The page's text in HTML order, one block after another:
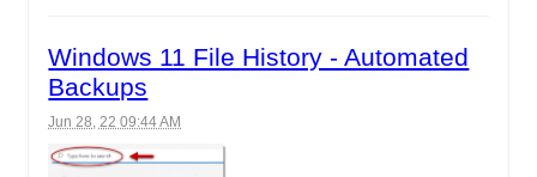
Windows 11 File History - Automated
Backups
Jun 28, 22 09:44 AM